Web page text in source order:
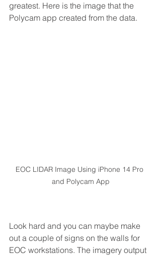
greatest. Here is the image that the
Polycam app created from the data.
EOC LIDAR Image Using iPhone 14 Pro
and Polycam App
Look hard and you can maybe make
out a couple of signs on the walls for
EOC workstations. The imagery output